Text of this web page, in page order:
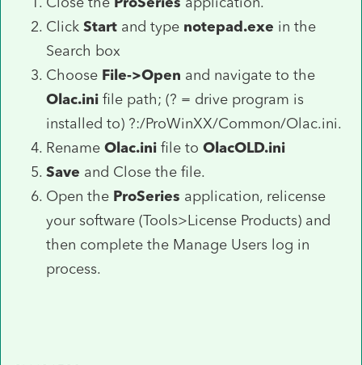
Click Start and type notepad.exe in the
Search box
Choose File->Open and navigate to the
Olac.ini file path; (? = drive program is
installed to) ?:/ProWinXX/Common/Olac.ini.
Rename Olac.ini file to OlacOLD.ini
Save and Close the file.
Open the ProSeries application, relicense
your software (Tools>License Products) and
then complete the Manage Users log in
process.